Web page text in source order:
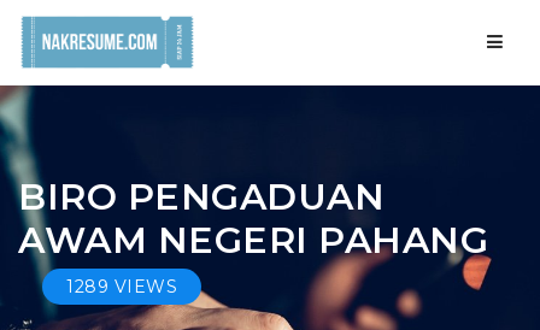
BIRO PENGADUAN
AWAM NEGERI PAHANG
1289 VIEWS